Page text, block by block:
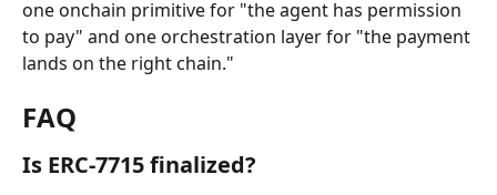
one onchain primitive for "the agent has permission
to pay" and one orchestration layer for "the payment
lands on the right chain."
FAQ
Is ERC-7715 finalized?